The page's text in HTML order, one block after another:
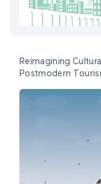
Reimagining
Postmodern